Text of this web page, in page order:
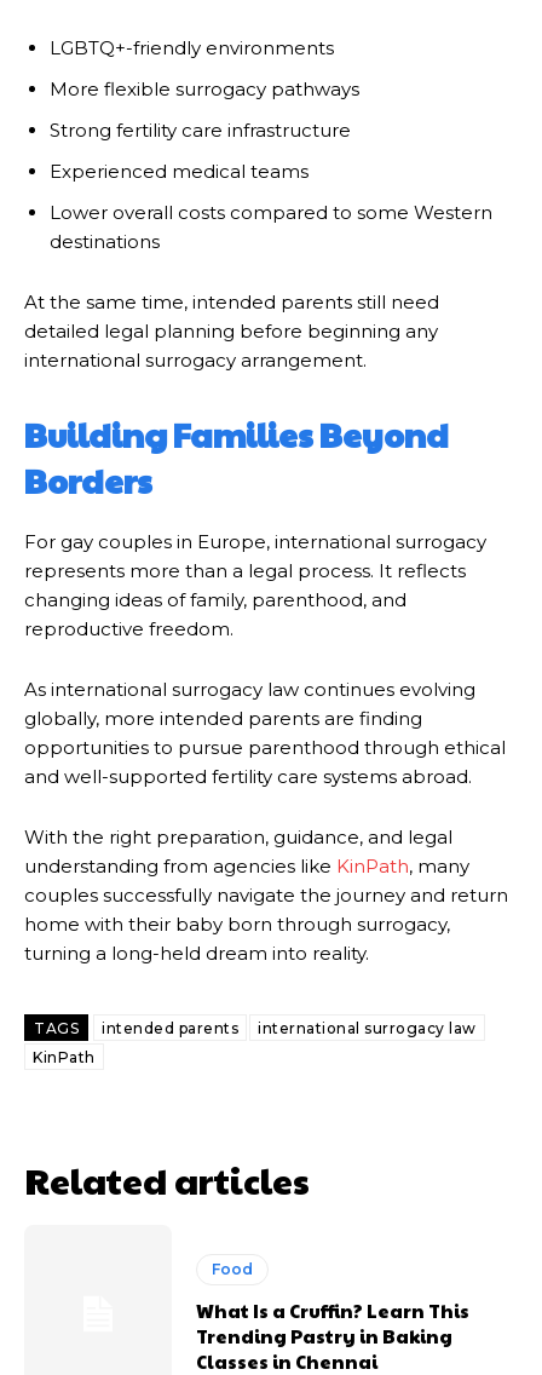
LGBTQ+-friendly environments
More flexible surrogacy pathways
Strong fertility care infrastructure
Experienced medical teams
Lower overall costs compared to some Western
destinations
At the same time, intended parents still need
detailed legal planning before beginning any
international surrogacy arrangement.
Building Families Beyond
Borders
For gay couples in Europe, international surrogacy
represents more than a legal process. It reflects
changing ideas of family, parenthood, and
reproductive freedom.
As international surrogacy law continues evolving
globally, more intended parents are finding
opportunities to pursue parenthood through ethical
and well-supported fertility care systems abroad.
With the right preparation, guidance, and legal
understanding from agencies like KinPath, many
couples successfully navigate the journey and return
home with their baby born through surrogacy,
turning a long-held dream into reality.
TAGS intended parents
international surrogacy law
KinPath
Related articles
Food
What Is a Cruffin? Learn This
Trending Pastry in Baking
Classes in Chennai